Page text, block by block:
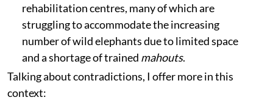
rehabilitation centres, many of which are
struggling to accommodate the increasing
number of wild elephants due to limited space
and a shortage of trained mahouts.
Talking about contradictions, I offer more in this
context: